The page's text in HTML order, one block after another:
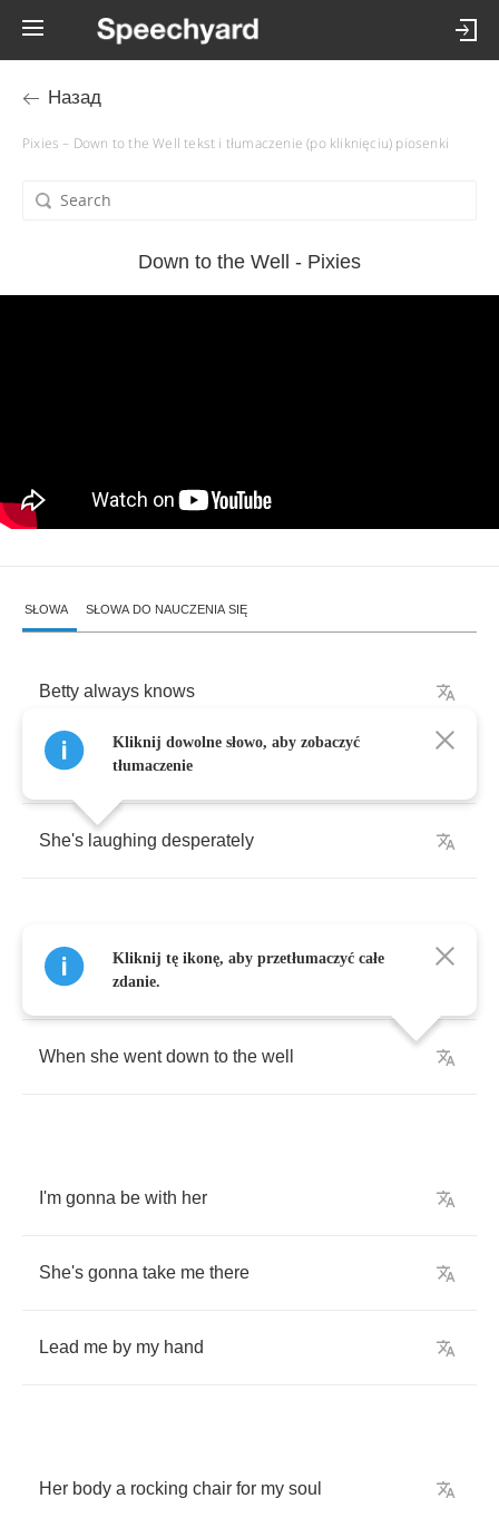
Назад
Pixies – Down to the Well tekst i tłumaczenie (po kliknięciu) piosenki
Down to the Well - Pixies
SŁOWA SŁOWA DO NAUCZENIA SIĘ
Betty always knows
Betty always tells
She's laughing desperately
She said it felt like
When she went down to the well
I'm gonna be with her
She's gonna take me there
Lead me by my hand
Her body a rocking chair for my soul
Kliknij dowolne słowo, aby zobaczyć
tłumaczenie
Kliknij tę ikonę, aby przetłumaczyć całe
zdanie.